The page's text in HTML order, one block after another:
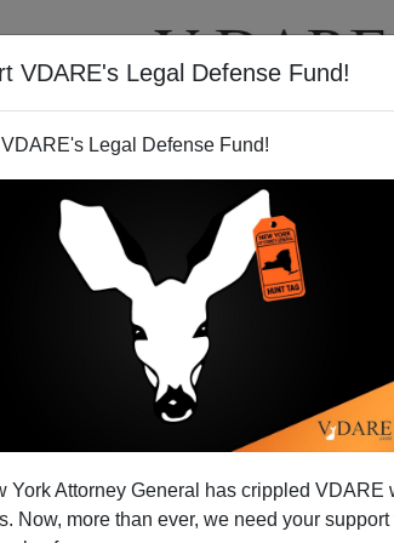
VDARE's Legal Defense Fund!
Legal Defense Fund!
York Attorney General has crippled VDARE
Now, more than ever, we need your
VIDEOS
Left off Ballots
a new government today. Of course, in
allowed to vote for.